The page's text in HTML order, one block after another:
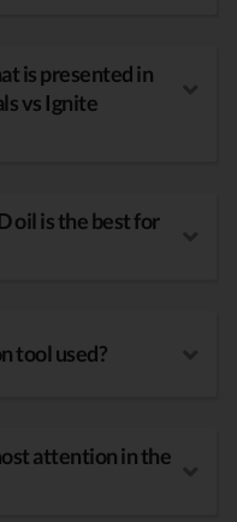
is presented in
vs Ignite
oil is the best for
tool used?
attention in the